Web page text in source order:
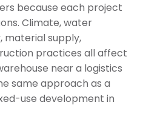
because each project
Climate, water
material supply,
practices all affect
near a logistics
same approach as a
use development in